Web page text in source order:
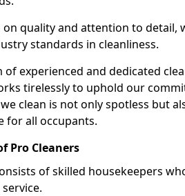
on quality and attention to detail,
standards in cleanliness.
of experienced and dedicated
tirelessly to uphold our
clean is not only spotless but
for all occupants.
Pro Cleaners
of skilled housekeepers